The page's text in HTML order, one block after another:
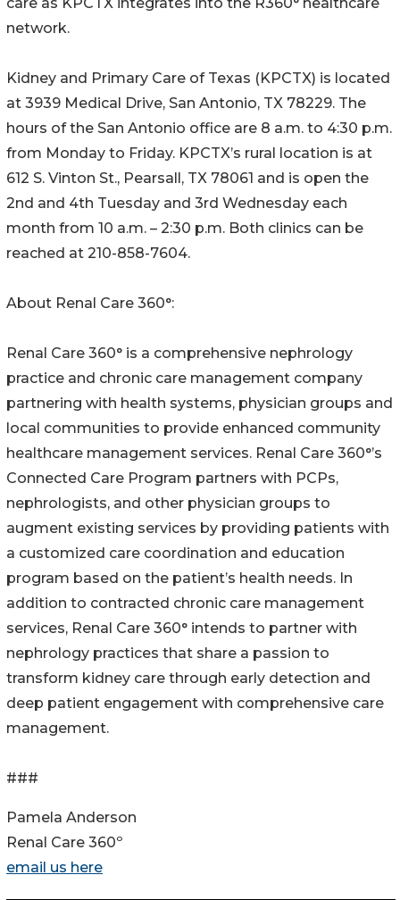
network.
Kidney and Primary Care of Texas (KPCTX) is located
at 3939 Medical Drive, San Antonio, TX 78229. The
hours of the San Antonio office are 8 a.m. to 4:30 p.m.
from Monday to Friday. KPCTX’s rural location is at
612 S. Vinton St., Pearsall, TX 78061 and is open the
2nd and 4th Tuesday and 3rd Wednesday each
month from 10 a.m. – 2:30 p.m. Both clinics can be
reached at 210-858-7604.
About Renal Care 360°:
Renal Care 360° is a comprehensive nephrology
practice and chronic care management company
partnering with health systems, physician groups and
local communities to provide enhanced community
healthcare management services. Renal Care 360°’s
Connected Care Program partners with PCPs,
nephrologists, and other physician groups to
augment existing services by providing patients with
a customized care coordination and education
program based on the patient’s health needs. In
addition to contracted chronic care management
services, Renal Care 360° intends to partner with
nephrology practices that share a passion to
transform kidney care through early detection and
deep patient engagement with comprehensive care
management.
###
Pamela Anderson
Renal Care 360º
email us here